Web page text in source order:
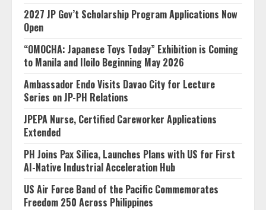
2027 JP Gov’t Scholarship Program Applications Now
Open
“OMOCHA: Japanese Toys Today” Exhibition is Coming
to Manila and Iloilo Beginning May 2026
Ambassador Endo Visits Davao City for Lecture
Series on JP-PH Relations
JPEPA Nurse, Certified Careworker Applications
Extended
PH Joins Pax Silica, Launches Plans with US for First
AI-Native Industrial Acceleration Hub
US Air Force Band of the Pacific Commemorates
Freedom 250 Across Philippines